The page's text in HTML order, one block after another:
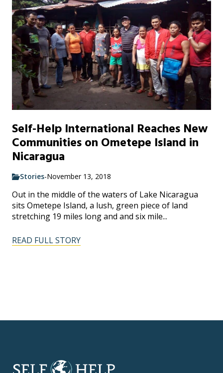
Self-Help International Reaches New
Communities on Ometepe Island in
Nicaragua
Stories-November 13, 2018
Out in the middle of the waters of Lake Nicaragua
sits Ometepe Island, a lush, green piece of land
stretching 19 miles long and and six mile...
READ FULL STORY